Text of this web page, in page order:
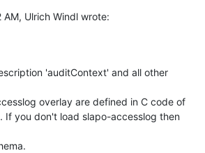
Ulrich Windl wrote:
'auditContext' and all other
overlay are defined in C code of
If you don't load slapo-accesslog then